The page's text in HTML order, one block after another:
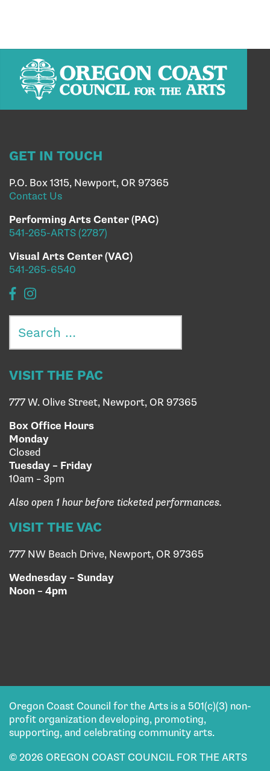
GET IN TOUCH
P.O. Box 1315, Newport, OR 97365
Contact Us
Performing Arts Center (PAC)
541-265-ARTS (2787)
Visual Arts Center (VAC)
541-265-6540
for:
VISIT THE PAC
777 W. Olive Street, Newport, OR 97365
Box Office Hours
Monday
Closed
Tuesday – Friday
10am – 3pm
Also open 1 hour before ticketed performances.
VISIT THE VAC
777 NW Beach Drive, Newport, OR 97365
Wednesday – Sunday
Noon – 4pm
Oregon Coast Council for the Arts is a 501(c)(3) non-
profit organization developing, promoting,
supporting, and celebrating community arts.
© 2026 OREGON COAST COUNCIL FOR THE ARTS